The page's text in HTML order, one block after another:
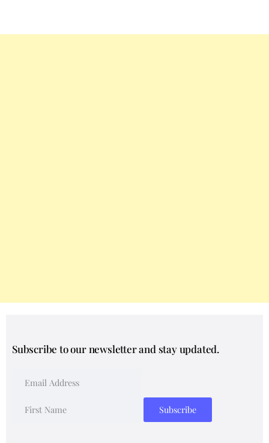
Subscribe to our newsletter and stay updated.